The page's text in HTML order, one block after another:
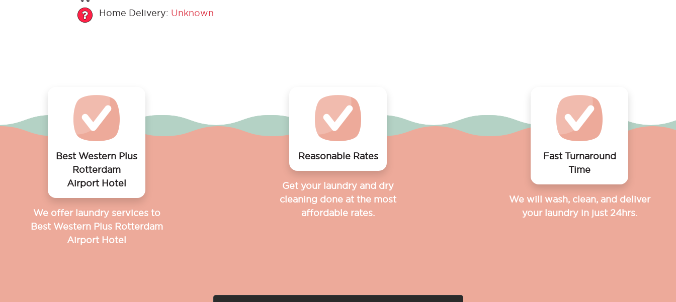
Home Delivery: Unknown
Best Western Plus
Rotterdam
Airport Hotel
We offer laundry services to
Best Western Plus Rotterdam
Airport Hotel
Reasonable Rates
Get your laundry and dry
cleaning done at the most
affordable rates.
Fast Turnaround
Time
We will wash, clean, and deliver
your laundry in just 24hrs.